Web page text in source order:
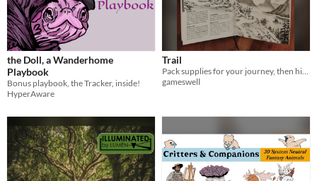
the Doll, a Wanderhome
Playbook
Bonus playbook, the Tracker, inside!
HyperAware
Trail
gameswell